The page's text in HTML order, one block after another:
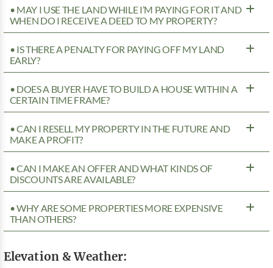
• MAY I USE THE LAND WHILE I’M PAYING FOR IT AND
WHEN DO I RECEIVE A DEED TO MY PROPERTY?
• IS THERE A PENALTY FOR PAYING OFF MY LAND
EARLY?
• DOES A BUYER HAVE TO BUILD A HOUSE WITHIN A
CERTAIN TIME FRAME?
• CAN I RESELL MY PROPERTY IN THE FUTURE AND
MAKE A PROFIT?
• CAN I MAKE AN OFFER AND WHAT KINDS OF
DISCOUNTS ARE AVAILABLE?
• WHY ARE SOME PROPERTIES MORE EXPENSIVE
THAN OTHERS?
Elevation & Weather: